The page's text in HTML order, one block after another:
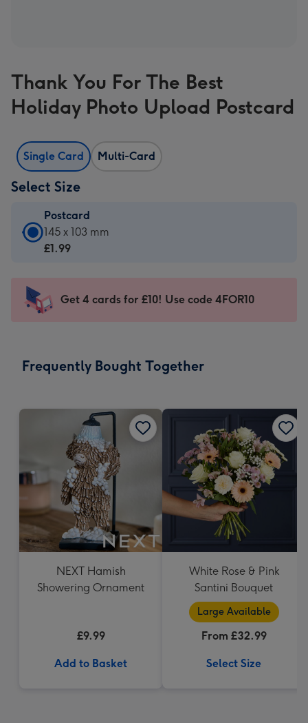
Thank You For The Best
Holiday Photo Upload Postcard
Single Card Multi-Card
Select Size
Postcard
Postcard
-
145
x
-
x
145 x 103 mm
£1.99
Get 4 cards for £10! Use code 4FOR10
Frequently Bought Together
NEXT Hamish
Showering Ornament
£9.99
Add to Basket
White Rose & Pink
Santini Bouquet
Large Available
From £32.99
Select Size